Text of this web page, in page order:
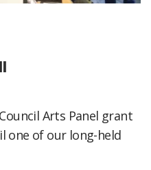
Arts Panel grant
one of our long-held